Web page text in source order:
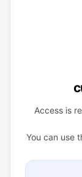
Access is
You can use